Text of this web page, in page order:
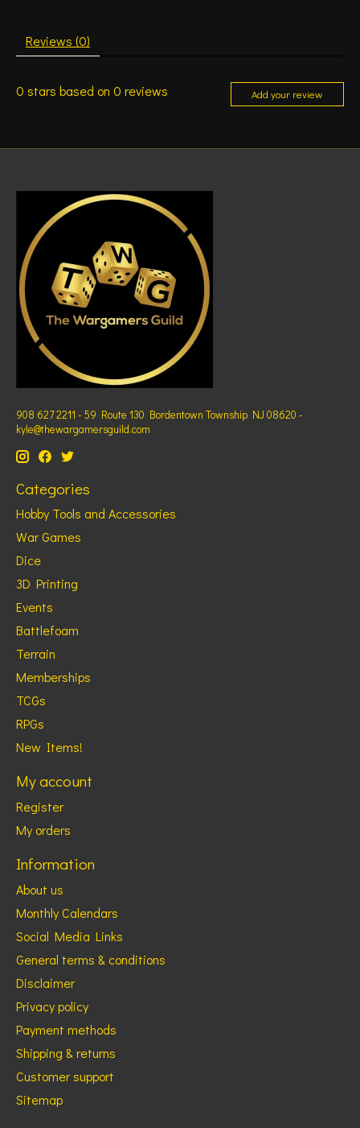
Reviews (0)
0 stars based on 0 reviews Add your review
908 627 2211 - 59 Route 130 Bordentown Township NJ 08620 -
kyle@thewargamersguild.com
Categories
Hobby Tools and Accessories
War Games
Dice
3D Printing
Events
Battlefoam
Terrain
Memberships
TCGs
RPGs
New Items!
My account
Register
My orders
Information
About us
Monthly Calendars
Social Media Links
General terms & conditions
Disclaimer
Privacy policy
Payment methods
Shipping & returns
Customer support
Sitemap